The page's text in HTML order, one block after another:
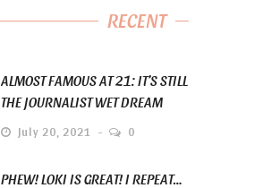
RECENT
ALMOST FAMOUS AT 21: IT’S STILL
THE JOURNALIST WET DREAM
July 20, 2021 0
PHEW! LOKI IS GREAT! I REPEAT…